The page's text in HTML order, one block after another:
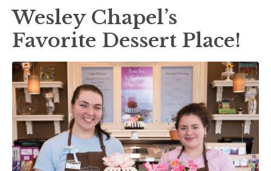
Wesley Chapel’s
Favorite Dessert Place!